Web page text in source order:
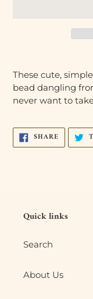
to
your
cart
These cute,
bead dangling
never want to
SHARESHARE
ON
Quick links
Search
About Us